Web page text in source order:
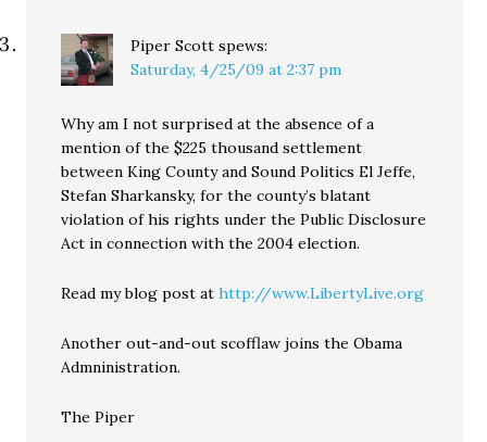
Piper Scott spews:
Saturday, 4/25/09 at 2:37 pm
Why am I not surprised at the absence of a
mention of the $225 thousand settlement
between King County and Sound Politics El Jeffe,
Stefan Sharkansky, for the county’s blatant
violation of his rights under the Public Disclosure
Act in connection with the 2004 election.
Read my blog post athttp://www.LibertyLive.org
Another out-and-out scofflaw joins the Obama
Admninistration.
The Piper